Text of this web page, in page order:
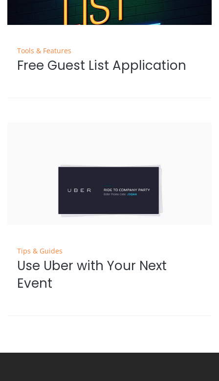
Tools & Features
Free Guest List Application
Tips & Guides
Use Uber with Your Next
Event